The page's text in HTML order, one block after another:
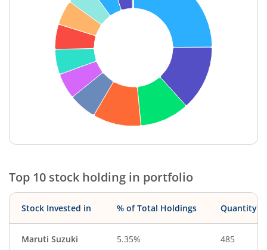
End of interactive chart.
Top 10 stock holding in portfolio
Stock Invested in % of Total Holdings Quantity
Maruti Suzuki 5.35% 485